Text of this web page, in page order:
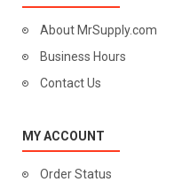
About MrSupply.com
Business Hours
Contact Us
MY ACCOUNT
Order Status